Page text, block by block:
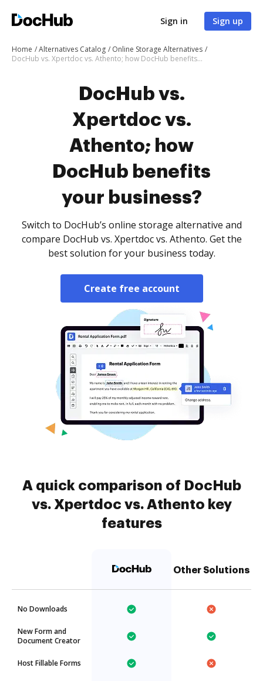
Sign in Sign up
Home Alternatives Catalog
Online Storage Alternatives
DocHub vs. Xpertdoc vs. Athento; how DocHub benefits your business?
DocHub vs.
Xpertdoc vs.
Athento; how
DocHub benefits
your business?
Switch to DocHub’s online storage alternative and
compare DocHub vs. Xpertdoc vs. Athento. Get the
best solution for your business today.
Create free account
A quick comparison of DocHub
vs. Xpertdoc vs. Athento key
features
Other Solutions
No Downloads
New Form and
Document Creator
Host Fillable Forms